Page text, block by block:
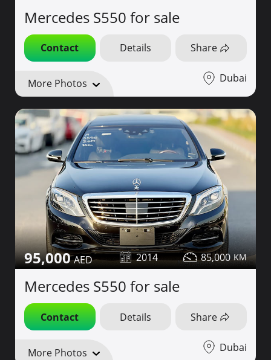
Mercedes S550 for sale
Contact Details Share
More Photos Dubai
95,000 2014 85,000
Mercedes S550 for sale
Contact Details Share
More Photos Dubai